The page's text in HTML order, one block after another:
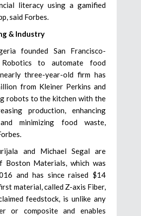
literacy using a gamified
said Forbes.
& Industry
founded San Francisco-
to automate food
three-year-old firm has
from Kleiner Perkins and
robots to the kitchen with the
production, enhancing
minimizing food waste,
and Michael Segal are
Boston Materials, which was
and has since raised $14
material, called Z-axis Fiber,
feedstock, is unlike any
or composite and enables